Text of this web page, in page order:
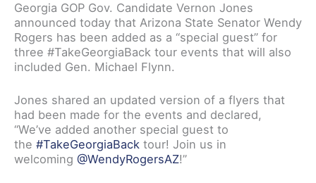
Georgia GOP Gov. Candidate Vernon Jones
announced today that Arizona State Senator Wendy
Rogers has been added as a “special guest” for
three #TakeGeorgiaBack tour events that will also
included Gen. Michael Flynn.
Jones shared an updated version of a flyers that
had been made for the events and declared,
“We’ve added another special guest to
the #TakeGeorgiaBack tour! Join us in
welcoming @WendyRogersAZ!”